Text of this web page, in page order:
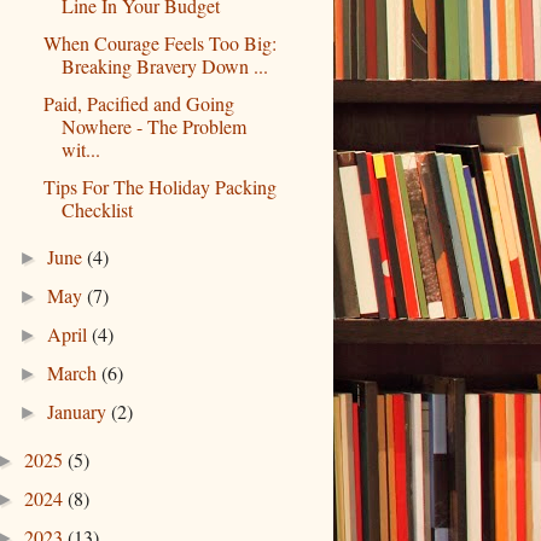
Line In Your Budget
When Courage Feels Too Big:
Breaking Bravery Down ...
Paid, Pacified and Going
Nowhere - The Problem
wit...
Tips For The Holiday Packing
Checklist
►June(4)
►May(7)
► April(4)
►March(6)
►January(2)
2025 (5)
2024(8)